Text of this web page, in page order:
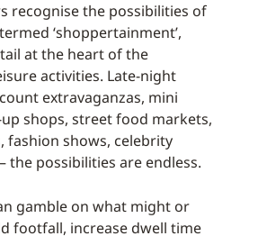
recognise the possibilities of
‘shoppertainment’,
at the heart of the
activities. Late-night
extravaganzas, mini
shops, street food markets,
fashion shows, celebrity
the possibilities are endless.
gamble on what might or
footfall, increase dwell time